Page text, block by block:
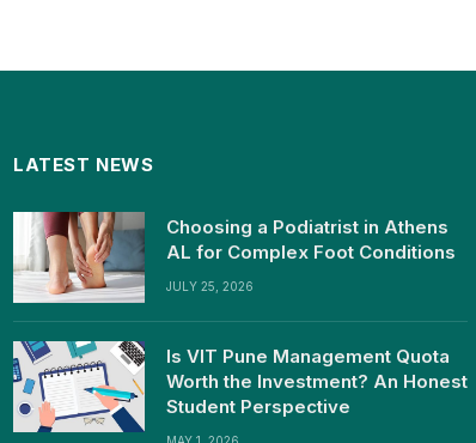
LATEST NEWS
Choosing a Podiatrist in Athens
AL for Complex Foot Conditions
JULY 25, 2026
Is VIT Pune Management Quota
Worth the Investment? An Honest
Student Perspective